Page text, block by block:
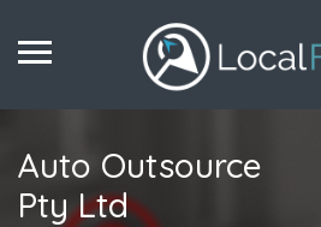
Auto Outsource
Pty Ltd